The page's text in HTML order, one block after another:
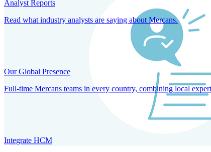
Analyst Reports
Read what industry analysts are saying about Mercans.
Our Global Presence
Full-time Mercans teams in every country, combining local
Integrate HCM